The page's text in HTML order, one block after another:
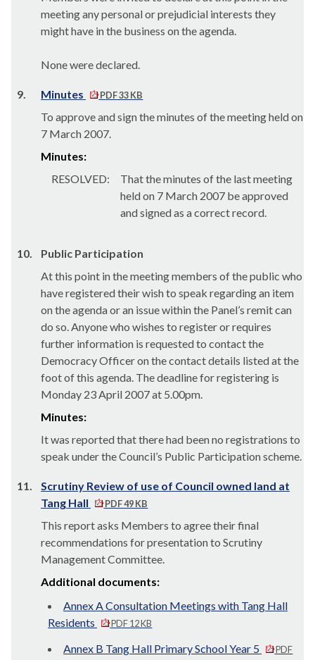
meeting any personal or prejudicial interests they
might have in the business on the agenda.
None were declared.
9. Minutes PDF 33 KB
To approve and sign the minutes of the meeting held on
7 March 2007.
Minutes:
RESOLVED:
That the minutes of the last meeting
held on 7 March 2007 be approved
and signed as a correct record.
10.
Public Participation
At this point in the meeting members of the public who
have registered their wish to speak regarding an item
on the agenda or an issue within the Panel’s remit can
do so. Anyone who wishes to register or requires
further information is requested to contact the
Democracy Officer on the contact details listed at the
foot of this agenda. The deadline for registering is
Monday 23 April 2007 at 5.00pm.
Minutes:
It was reported that there had been no registrations to
speak under the Council’s Public Participation scheme.
11.
Scrutiny Review of use of Council owned land at
Tang Hall
PDF 49 KB
This report asks Members to agree their final
recommendations for presentation to Scrutiny
Management Committee.
Additional documents:
Annex A Consultation Meetings with Tang Hall
Residents
PDF 12 KB
Annex B Tang Hall Primary School Year 5
PDF